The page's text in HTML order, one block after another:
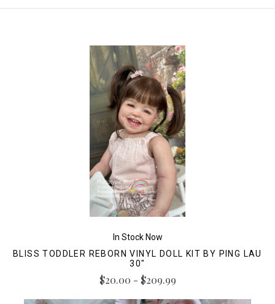
In Stock Now
BLISS TODDLER REBORN VINYL DOLL KIT BY PING LAU
30"
$20.00 - $209.99